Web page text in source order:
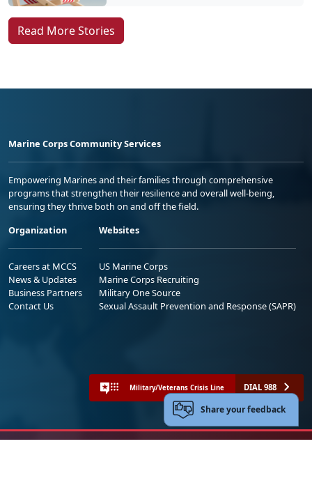
Read More Stories
Marine Corps Community Services
Empowering Marines and their families through comprehensive
programs that strengthen their resilience and overall well-being,
ensuring they thrive both on and off the field.
Organization
Careers at MCCS
News & Updates
Business Partners
Contact Us
Websites
US Marine Corps
Marine Corps Recruiting
Military One Source
Sexual Assault Prevention and Response (SAPR)
Military/Veterans Crisis Line DIAL 988
Share your feedback